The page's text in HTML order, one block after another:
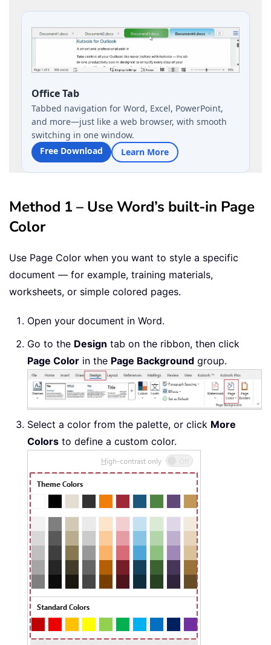
Office Tab
Tabbed navigation for Word, Excel, PowerPoint,
and more—just like a web browser, with smooth
switching in one window.
Free Download
Learn More
Method 1 – Use Word’s built-in Page
Color
Use Page Color when you want to style a specific
document — for example, training materials,
worksheets, or simple colored pages.
Open your document in Word.
Go to the Design tab on the ribbon, then click
Page Color in the Page Background group.
Select a color from the palette, or click More
Colors to define a custom color.